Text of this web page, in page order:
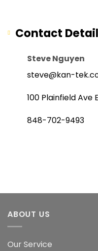
Contact Detail
Steve Nguyen
steve@kan-
100 Plainfield Ave
848-702-9493
ABOUT US
Our Service